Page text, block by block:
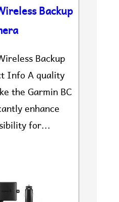
Backup
Backup
Info A quality
the Garmin BC
enhance
for...